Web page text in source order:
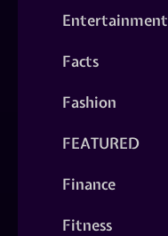
Entertainment
Facts
Fashion
FEATURED
Finance
Fitness